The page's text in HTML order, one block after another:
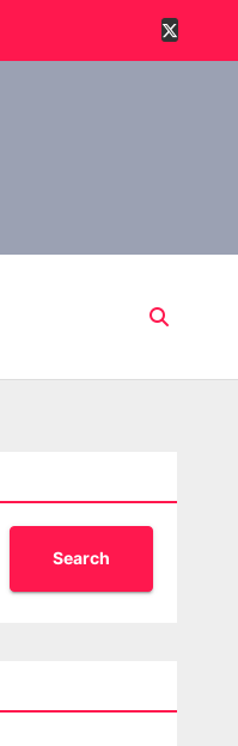
Search